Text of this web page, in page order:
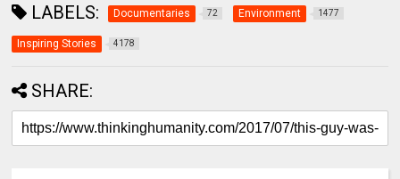
LABELS: Documentaries 72 Environment 1477
Inspiring Stories 4178
SHARE: